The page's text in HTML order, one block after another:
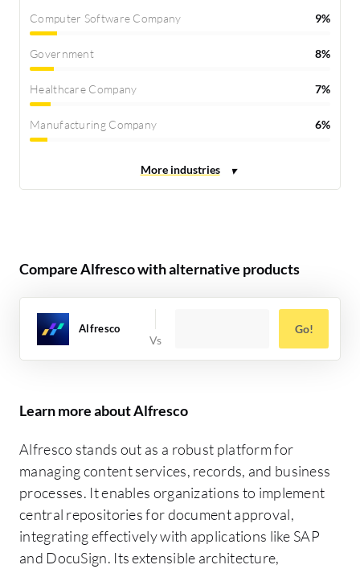
Computer Software Company 9%
Government 8%
Healthcare Company 7%
Manufacturing Company 6%
Compare Alfresco with alternative products
Alfresco Go!
Learn more about Alfresco
Alfresco stands out as a robust platform for
managing content services, records, and business
processes. It enables organizations to implement
central repositories for document approval,
integrating effectively with applications like SAP
and DocuSign. Its extensible architecture,